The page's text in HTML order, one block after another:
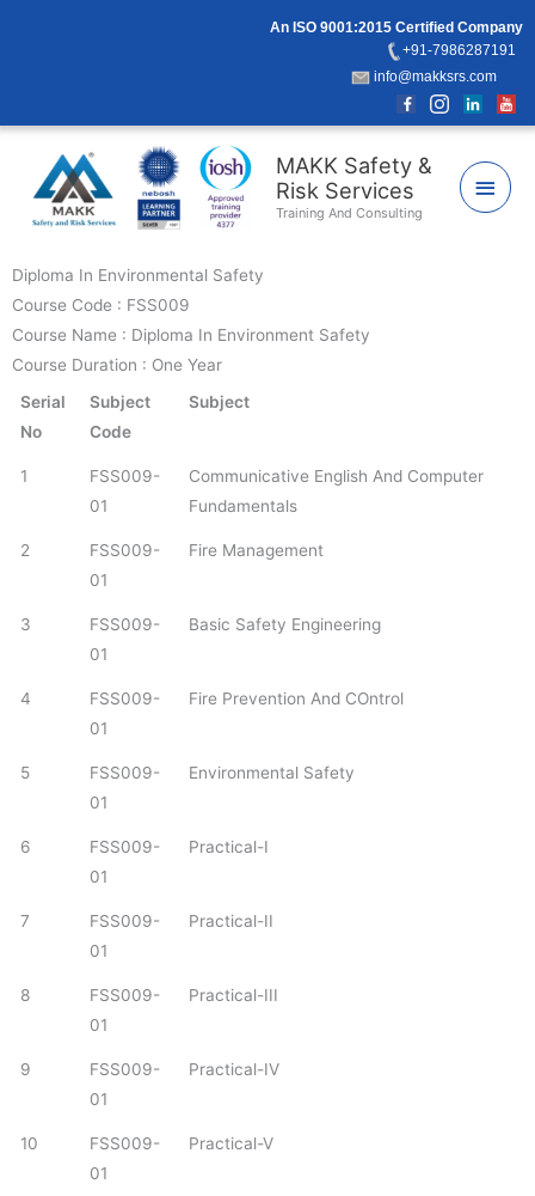
An ISO 9001:2015 Certified Company
+91-7986287191
info@makksrs.com
MAKK Safety &
Risk Services
Training And Consulting
Menu
Diploma In Environmental Safety
Course Code : FSS009
Course Name : Diploma In Environment Safety
Course Duration : One Year
Serial
No
Subject
Code
Subject
1
FSS009-
01
Communicative English And Computer
Fundamentals
2
FSS009-
01
Fire Management
3
FSS009-
01
Basic Safety Engineering
4
FSS009-
01
Fire Prevention And COntrol
5
FSS009-
01
Environmental Safety
6
FSS009-
01
Practical-I
7
FSS009-
01
Practical-II
8
FSS009-
01
Practical-III
9
FSS009-
01
Practical-IV
10
FSS009-
01
Practical-V